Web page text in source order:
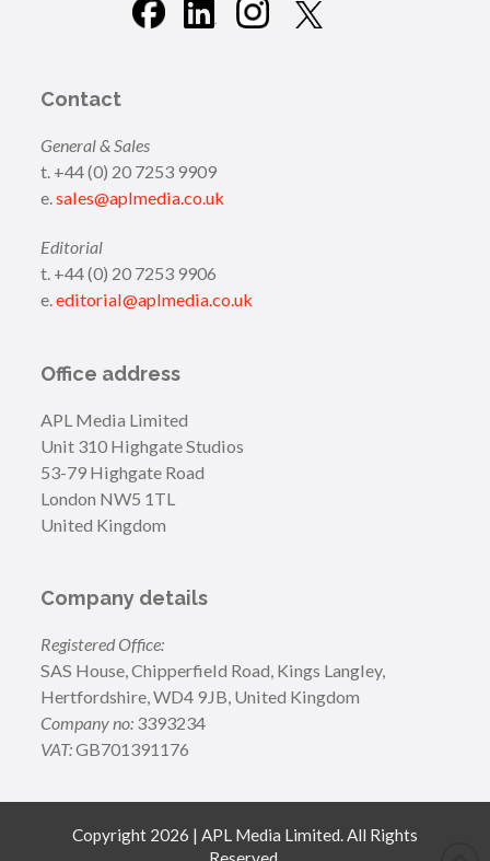
Contact
General & Sales
t. +44 (0) 20 7253 9909
e.sales@aplmedia.co.uk
Editorial
t. +44 (0) 20 7253 9906
e.editorial@aplmedia.co.uk
Office address
APL Media Limited
Unit 310 Highgate Studios
53-79 Highgate Road
London NW5 1TL
United Kingdom
Company details
Registered Office:
SAS House, Chipperfield Road, Kings Langley,
Hertfordshire, WD4 9JB, United Kingdom
Company no: 3393234
VAT:GB701391176
Copyright 2026 | APL Media Limited. All Rights